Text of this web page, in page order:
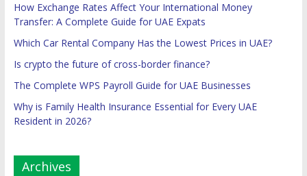
How Exchange Rates Affect Your International Money
Transfer: A Complete Guide for UAE Expats
Which Car Rental Company Has the Lowest Prices in UAE?
Is crypto the future of cross-border finance?
The Complete WPS Payroll Guide for UAE Businesses
Why is Family Health Insurance Essential for Every UAE
Resident in 2026?
Archives